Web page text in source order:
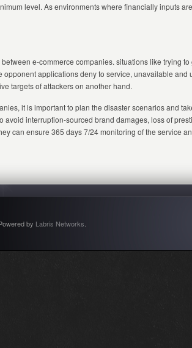
level. As environments where financially inputs
e-commerce companies. situations like trying
opponent applications deny to service, unavailable
targets of attackers on another hand.
it is important to plan the disaster scenarios and
avoid interruption-sourced brand damages, loss of
can ensure 365 days 7/24 monitoring of the service
by Labris Networks